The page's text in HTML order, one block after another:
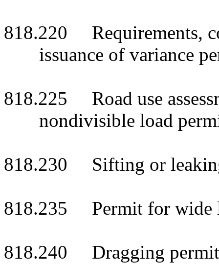
818.220 Requirements,
issuance of variance
818.225 Road use
nondivisible load
818.230 Sifting or
818.235 Permit for wide
818.240 Dragging